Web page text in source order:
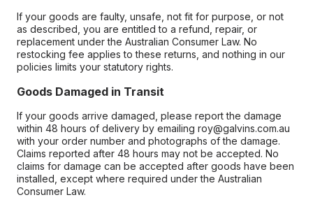
If your goods are faulty, unsafe, not fit for purpose, or not
as described, you are entitled to a refund, repair, or
replacement under the Australian Consumer Law. No
restocking fee applies to these returns, and nothing in our
policies limits your statutory rights.
Goods Damaged in Transit
If your goods arrive damaged, please report the damage
within 48 hours of delivery by emailing roy@galvins.com.au
with your order number and photographs of the damage.
Claims reported after 48 hours may not be accepted. No
claims for damage can be accepted after goods have been
installed, except where required under the Australian
Consumer Law.